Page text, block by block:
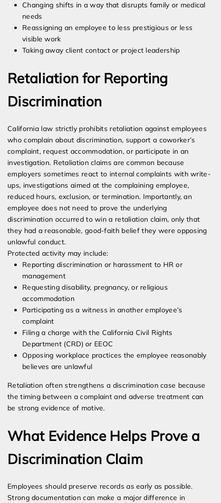
Changing shifts in a way that disrupts family or medical
needs
Reassigning an employee to less prestigious or less
visible work
Taking away client contact or project leadership
Retaliation for Reporting
Discrimination
California law strictly prohibits retaliation against employees
who complain about discrimination, support a coworker’s
complaint, request accommodation, or participate in an
investigation. Retaliation claims are common because
employers sometimes react to internal complaints with write-
ups, investigations aimed at the complaining employee,
reduced hours, exclusion, or termination. Importantly, an
employee does not need to prove the underlying
discrimination occurred to win a retaliation claim, only that
they had a reasonable, good-faith belief they were opposing
unlawful conduct.
Protected activity may include:
Reporting discrimination or harassment to HR or
management
Requesting disability, pregnancy, or religious
accommodation
Participating as a witness in another employee’s
complaint
Filing a charge with the California Civil Rights
Department (CRD) or EEOC
Opposing workplace practices the employee reasonably
believes are unlawful
Retaliation often strengthens a discrimination case because
the timing between a complaint and adverse treatment can
be strong evidence of motive.
What Evidence Helps Prove a
Discrimination Claim
Employees should preserve records as early as possible.
Strong documentation can make a major difference in